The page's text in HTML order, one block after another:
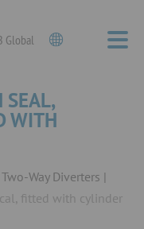
Global
SEAL,
WITH
Two-Way Diverters
fitted with cylinder